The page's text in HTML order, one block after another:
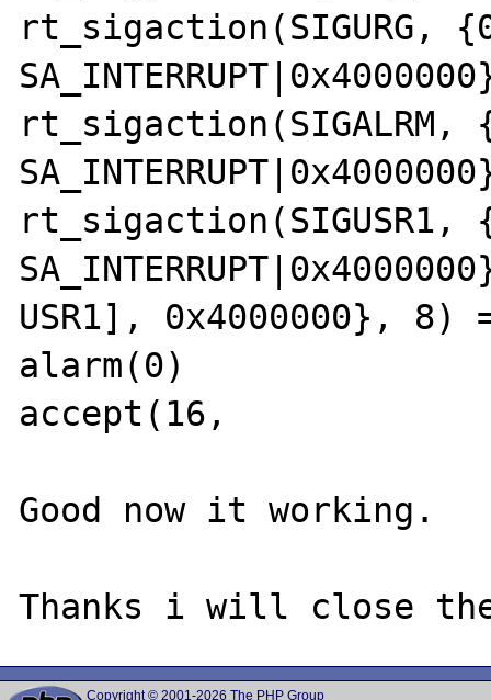
rt_sigaction(SIGURG,
USR1], 0x4000000}, 8)
alarm(0)
accept(16,
Good now it working.
Copyright © 2001-2026 The PHP Group